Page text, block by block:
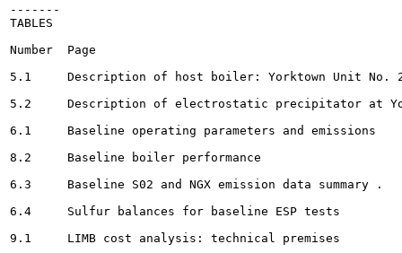
-------
TABLES
Number	Page
5.1	Description of host boiler: Yorktown Unit No. 2 			11
5.2	Description of electrostatic precipitator at Yorktown Unit No.2	 12
6.1	Baseline operating parameters and emissions			48
8.2	Baseline boiler performance			.			. 49
6.3	Baseline S02 and NGX emission data summary . 				56
6.4	Sulfur balances for baseline ESP tests			 66
9.1	LIMB cost analysis: technical premises					125